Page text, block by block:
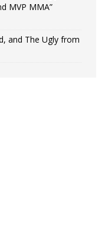
MVP MMA”
and The Ugly from